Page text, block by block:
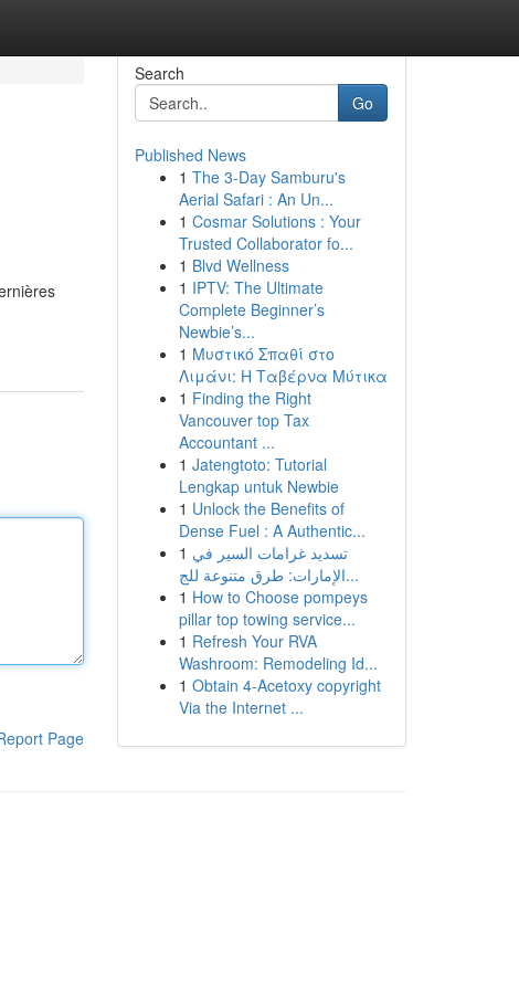
Page
Search
Go
Published News
1 The 3-Day Samburu's
Aerial Safari : An Un...
1 Cosmar Solutions : Your
Trusted Collaborator fo...
1 Blvd Wellness
1 IPTV: The Ultimate
Complete Beginner’s
Newbie’s...
1 Μυστικό Σπαθί στο
Λιμάνι: Η Ταβέρνα Μύτικα
1 Finding the Right
Vancouver top Tax
Accountant ...
1 Jatengtoto: Tutorial
Lengkap untuk Newbie
1 Unlock the Benefits of
Dense Fuel : A Authentic...
1 تسديد غرامات السير في
الإمارات: طرق متنوعة للج...
1 How to Choose pompeys
pillar top towing service...
1 Refresh Your RVA
Washroom: Remodeling Id...
1 Obtain 4-Acetoxy copyright
Via the Internet ...